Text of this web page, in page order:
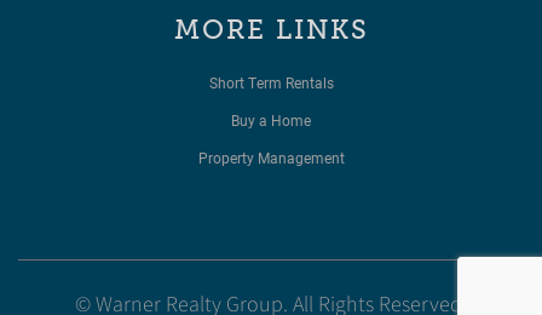
MORE LINKS
Short Term Rentals
Buy a Home
Property Management
© Warner Realty Group. All Rights Reserved.